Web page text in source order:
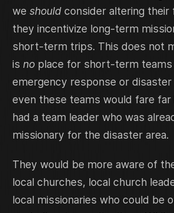
we should consider altering
they incentivize long-term
short-term trips. This does not
is no place for short-term
emergency response or disaster
even these teams would fare
had a team leader who was
missionary for the disaster area.
They would be more aware of
local churches, local church
local missionaries who could be